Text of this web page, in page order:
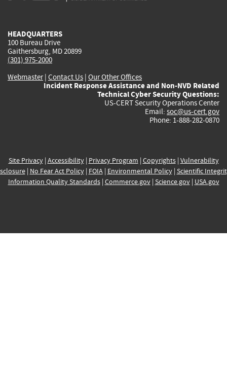
HEADQUARTERS
100 Bureau Drive
Gaithersburg, MD 20899
(301) 975-2000
Webmaster| Contact Us | Our Other Offices
Incident Response Assistance and Non-NVD Related
Technical Cyber Security Questions:
US-CERT Security Operations Center
Email: soc@us-cert.gov
Phone: 1-888-282-0870
Site Privacy| Accessibility| Privacy Program | Copyrights| Vulnerability
| No Fear Act Policy| FOIA| Environmental Policy| Scientific
Information Quality Standards| Commerce.gov| Science.gov| USA.gov